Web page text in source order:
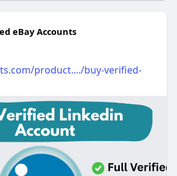
eBay Accounts
product..../buy-verified-